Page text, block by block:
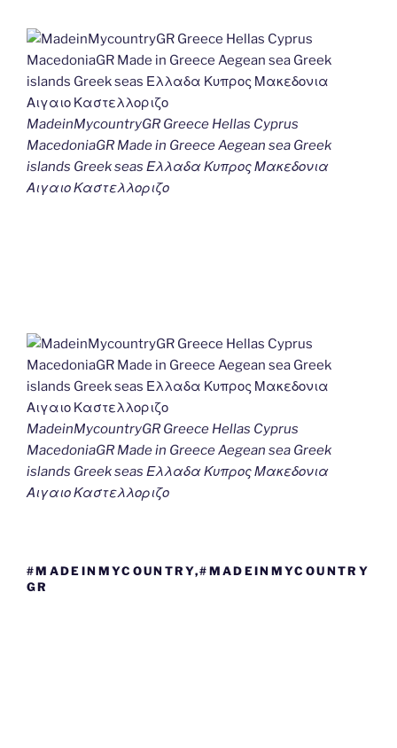
MadeinMycountryGR Greece Hellas Cyprus
MacedoniaGR Made in Greece Aegean sea Greek
islands Greek seas Ελλαδα Κυπρος Μακεδονια
Αιγαιο Καστελλοριζο
MadeinMycountryGR Greece Hellas Cyprus
MacedoniaGR Made in Greece Aegean sea Greek
islands Greek seas Ελλαδα Κυπρος Μακεδονια
Αιγαιο Καστελλοριζο
#MADEINMYCOUNTRY,#MADEINMYCOUNTRY
GR